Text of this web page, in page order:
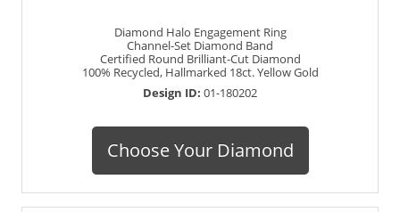
Diamond Halo Engagement Ring
Channel-Set Diamond Band
Certified Round Brilliant-Cut Diamond
100% Recycled, Hallmarked 18ct. Yellow Gold
Design ID: 01-180202
Choose Your Diamond